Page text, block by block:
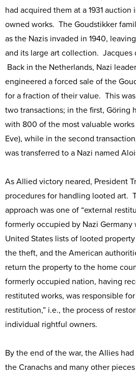
had acquired them at a 1931
owned works. The Goudstikker
as the Nazis invaded in 1940,
and its large art collection. Jacques
Back in the Netherlands, Nazi
engineered a forced sale of the
for a fraction of their value. This
two transactions; in the first, Göring
with 800 of the most valuable
Eve), while in the second
was transferred to a Nazi named
As Allied victory neared, President
procedures for handling looted art.
approach was one of “external
formerly occupied by Nazi
United States lists of looted
the theft, and the American
return the property to the home
formerly occupied nation, having
restituted works, was responsible
restitution,” i.e., the process of
individual rightful owners.
By the end of the war, the Allies
the Cranachs and many other